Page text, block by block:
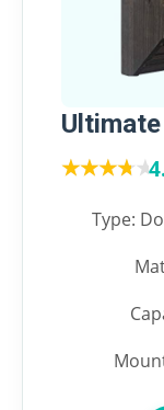
★★★★★
★★★★★
Type: